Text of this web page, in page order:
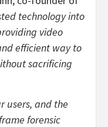
technology into
video
efficient way to
sacrificing
users, and the
forensic